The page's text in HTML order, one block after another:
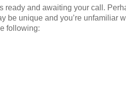
and awaiting your call.
be unique and you’re unfamiliar
following: